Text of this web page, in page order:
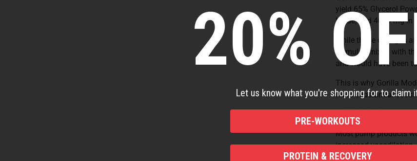
yield 65% Glycerol
Mode, and 4000 mg in
While those dosages
formulas mixed with
and would have been
This is why Gorilla
more substantial
Intense Pumps
Most pump products
increased vasodilation.
20%
Let us know what you're shopping for to claim
PRE-WORKOUTS
PROTEIN & RECOVERY